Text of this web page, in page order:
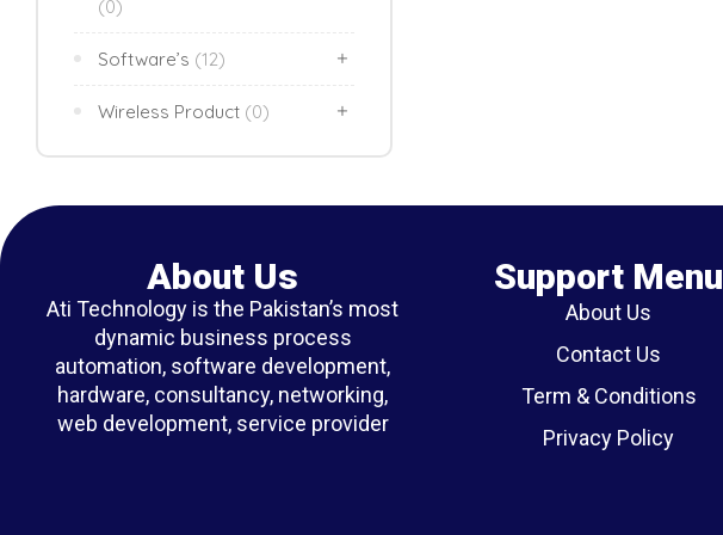
(0)
Software’s (12)
Wireless Product (0)
About Us
Ati Technology is the Pakistan’s most
dynamic business process
automation, software development,
hardware, consultancy, networking,
web development, service provider
Support Menu
About Us
Contact Us
Term & Conditions
Privacy Policy